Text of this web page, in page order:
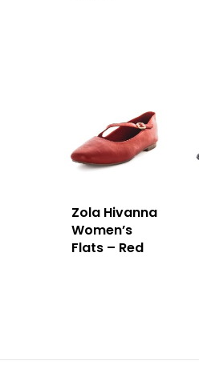
Zola Hivanna
Women’s
Flats – Red